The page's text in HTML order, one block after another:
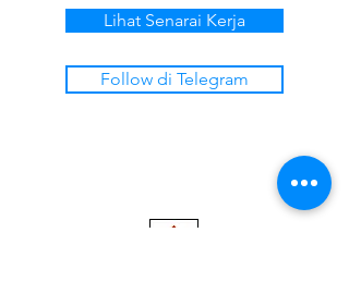
Lihat Senarai Kerja
Follow di Telegram